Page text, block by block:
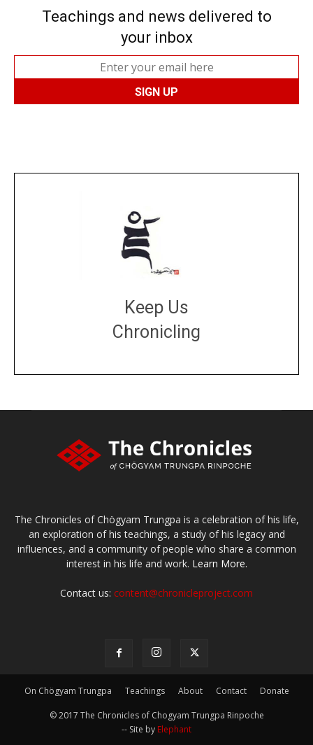
Teachings and news delivered to
your inbox
Keep Us
Chronicling
The Chronicles of Chögyam Trungpa is a celebration of his life,
an exploration of his teachings, a study of his legacy and
influences, and a community of people who share a common
interest in his life and work. Learn More.
Contact us: content@chronicleproject.com
On Chögyam Trungpa Teachings About Contact Donate
© 2017 The Chronicles of Chogyam Trungpa Rinpoche
-- Site by Elephant